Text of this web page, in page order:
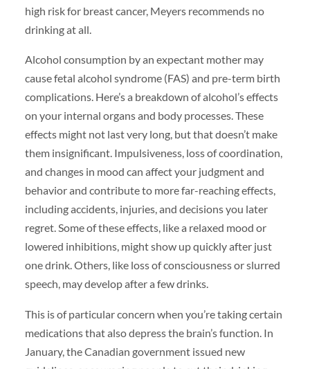
high risk for breast cancer, Meyers recommends no
drinking at all.
Alcohol consumption by an expectant mother may
cause fetal alcohol syndrome (FAS) and pre-term birth
complications. Here’s a breakdown of alcohol’s effects
on your internal organs and body processes. These
effects might not last very long, but that doesn’t make
them insignificant. Impulsiveness, loss of coordination,
and changes in mood can affect your judgment and
behavior and contribute to more far-reaching effects,
including accidents, injuries, and decisions you later
regret. Some of these effects, like a relaxed mood or
lowered inhibitions, might show up quickly after just
one drink. Others, like loss of consciousness or slurred
speech, may develop after a few drinks.
This is of particular concern when you’re taking certain
medications that also depress the brain’s function. In
January, the Canadian government issued new